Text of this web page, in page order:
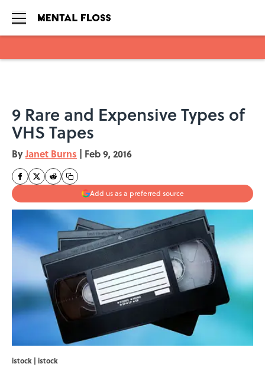
9 Rare and Expensive Types of
VHS Tapes
ByJanet Burns | Feb 9, 2016
Add us as a preferred source
istock | istock